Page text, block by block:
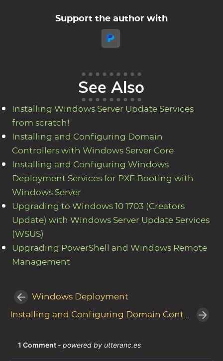
Support the author with
See Also
Installing Windows Server Update Services
from scratch!
Installing and Configuring Domain
Controllers with Windows Server Core
Installing and Configuring Windows
Deployment Services for PXE Booting with
Windows Server
Upgrading to Windows 10 1703 (Creators
Update) with Windows Server Update Services
(WSUS)
Upgrading PowerShell and Windows Remote
Management
Windows Deployment